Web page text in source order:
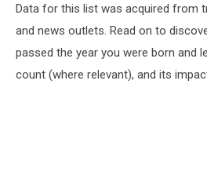
Data for this list was acquired from
and news outlets. Read on to
passed the year you were born and
count (where relevant), and its